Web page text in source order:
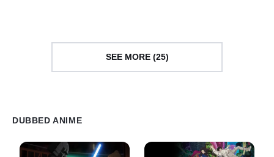
SEE MORE (25)
DUBBED ANIME